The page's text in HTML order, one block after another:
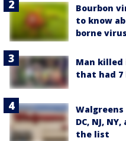
Bourbon
to know
borne virus
Man
that had 7
DC, NJ,
the list